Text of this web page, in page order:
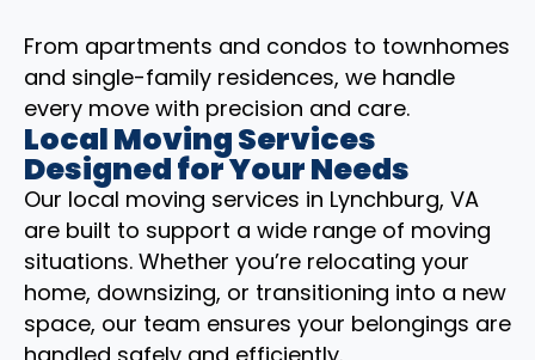
From apartments and condos to townhomes
and single-family residences, we handle
every move with precision and care.
Local Moving Services
Designed for Your Needs
Our local moving services in Lynchburg, VA
are built to support a wide range of moving
situations. Whether you’re relocating your
home, downsizing, or transitioning into a new
space, our team ensures your belongings are